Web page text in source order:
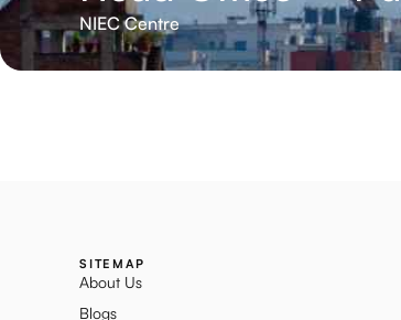
NIEC Centre
SITEMAP
About Us
Blogs